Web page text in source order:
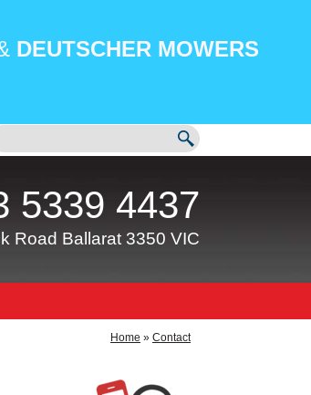
DEUTSCHER MOWERS
5339 4437
Road Ballarat 3350 VIC
Home » Contact